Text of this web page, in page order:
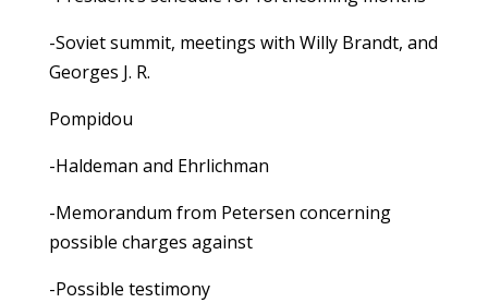
-Soviet summit, meetings with Willy Brandt, and
Georges J. R.
Pompidou
-Haldeman and Ehrlichman
-Memorandum from Petersen concerning
possible charges against
-Possible testimony